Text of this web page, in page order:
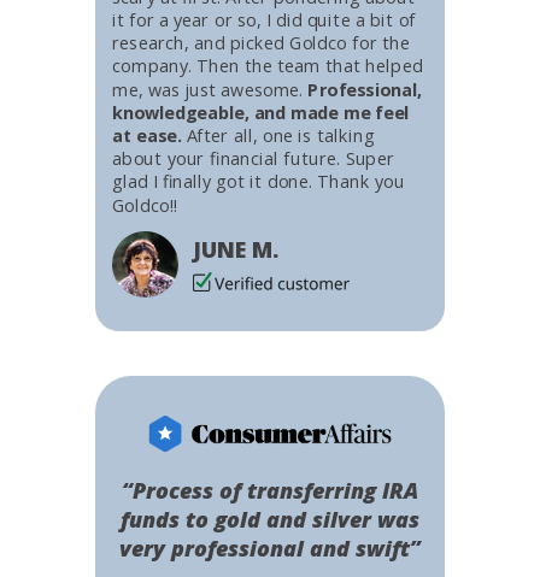
“Process of transferring IRA
funds to gold and silver was
very professional and swift”
it for a year or so, I did quite a bit of
research, and picked Goldco for the
company. Then the team that helped
me, was just awesome. Professional,
knowledgeable, and made me feel
at ease. After all, one is talking
about your financial future. Super
glad I finally got it done. Thank you
Goldco!!
JUNE M.